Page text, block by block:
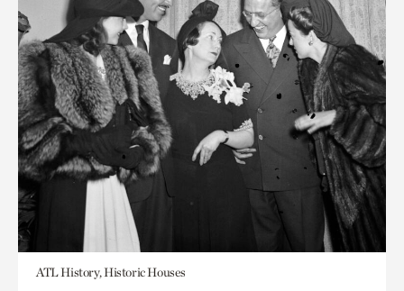
ATL History, Historic Houses